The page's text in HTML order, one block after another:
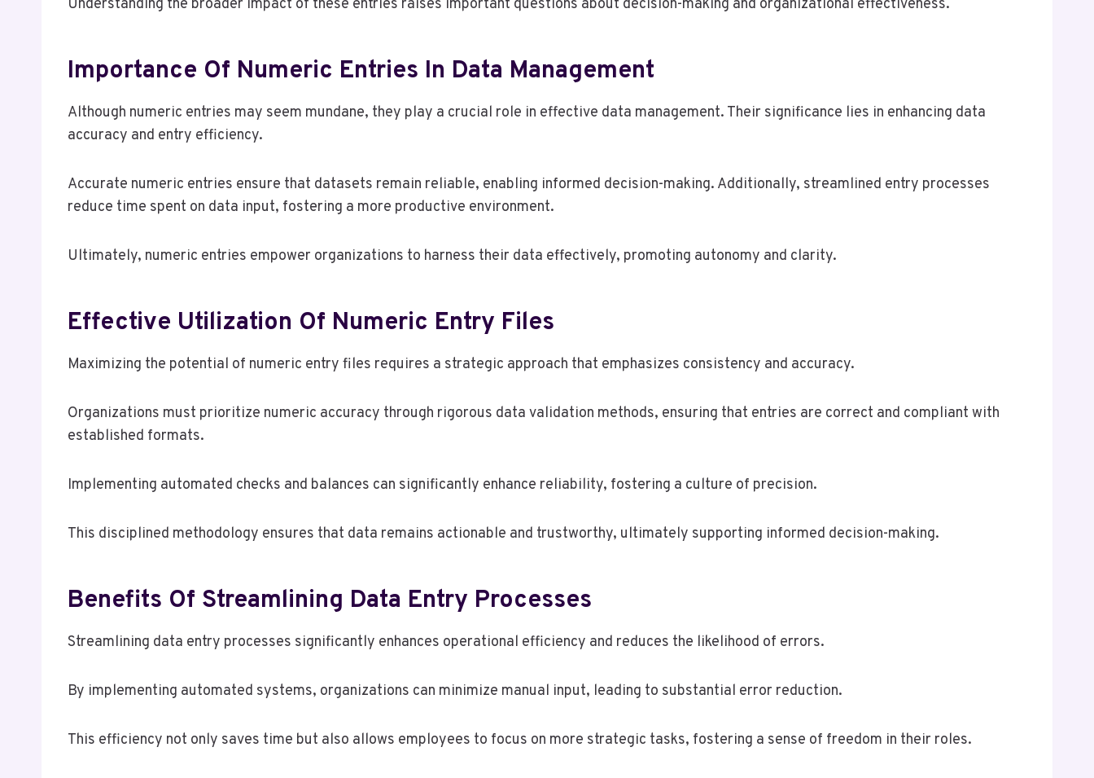
Understanding the broader impact of these entries raises important questions about decision-making and organizational effectiveness.
Importance Of Numeric Entries In Data Management
Although numeric entries may seem mundane, they play a crucial role in effective data management. Their significance lies in enhancing data
accuracy and entry efficiency.
Accurate numeric entries ensure that datasets remain reliable, enabling informed decision-making. Additionally, streamlined entry processes
reduce time spent on data input, fostering a more productive environment.
Ultimately, numeric entries empower organizations to harness their data effectively, promoting autonomy and clarity.
Effective Utilization Of Numeric Entry Files
Maximizing the potential of numeric entry files requires a strategic approach that emphasizes consistency and accuracy.
Organizations must prioritize numeric accuracy through rigorous data validation methods, ensuring that entries are correct and compliant with
established formats.
Implementing automated checks and balances can significantly enhance reliability, fostering a culture of precision.
This disciplined methodology ensures that data remains actionable and trustworthy, ultimately supporting informed decision-making.
Benefits Of Streamlining Data Entry Processes
Streamlining data entry processes significantly enhances operational efficiency and reduces the likelihood of errors.
By implementing automated systems, organizations can minimize manual input, leading to substantial error reduction.
This efficiency not only saves time but also allows employees to focus on more strategic tasks, fostering a sense of freedom in their roles.